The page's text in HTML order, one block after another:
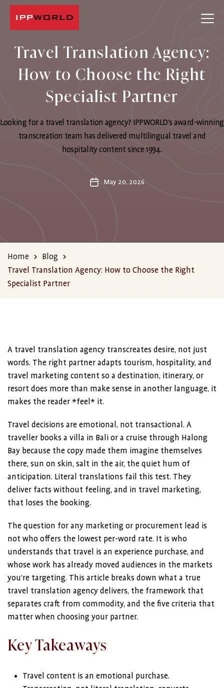
Travel Translation Agency:
How to Choose the Right
Specialist Partner
Looking for a travel translation agency? IPPWORLD’s award-winning
transcreation team has delivered multilingual travel and
hospitality content since 1994.
PostMay 20, 2026
Home
Blog
Travel Translation Agency: How to Choose the Right
Specialist Partner
A travel translation agency transcreates desire, not just
words. The right partner adapts tourism, hospitality, and
travel marketing content so a destination, itinerary, or
resort does more than make sense in another language, it
makes the reader *feel* it.
Travel decisions are emotional, not transactional. A
traveller books a villa in Bali or a cruise through Halong
Bay because the copy made them imagine themselves
there, sun on skin, salt in the air, the quiet hum of
anticipation. Literal translations fail this test. They
deliver facts without feeling, and in travel marketing,
that loses the booking.
The question for any marketing or procurement lead is
not who offers the lowest per-word rate. It is who
understands that travel is an experience purchase, and
whose work has already moved audiences in the markets
you’re targeting. This article breaks down what a true
travel translation agency delivers, the framework that
separates craft from commodity, and the five criteria that
matter when choosing your partner.
Key Takeaways
Travel content is an emotional purchase.